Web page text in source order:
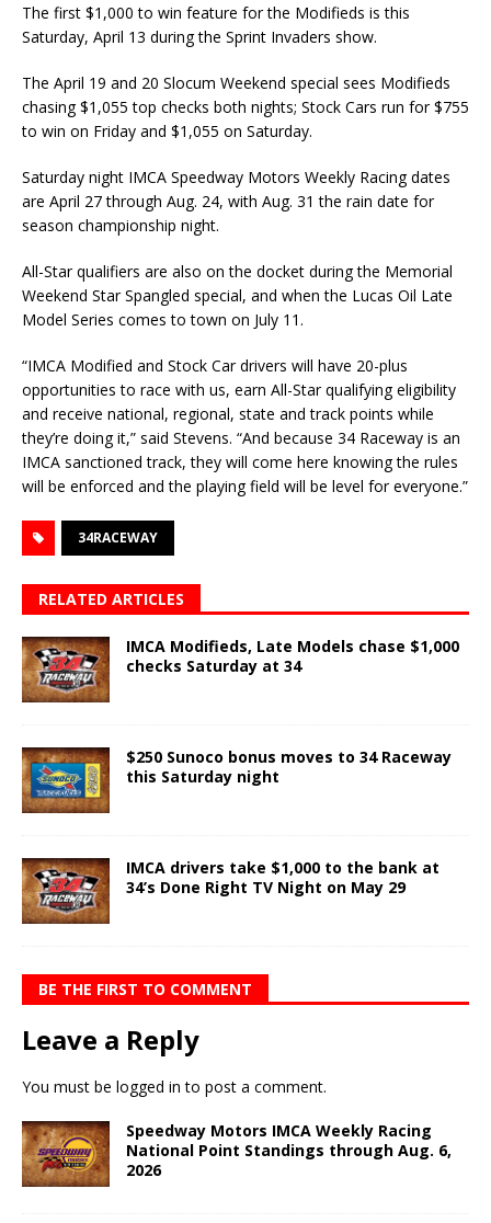
The first $1,000 to win feature for the Modifieds is this
Saturday, April 13 during the Sprint Invaders show.
The April 19 and 20 Slocum Weekend special sees Modifieds
chasing $1,055 top checks both nights; Stock Cars run for $755
to win on Friday and $1,055 on Saturday.
Saturday night IMCA Speedway Motors Weekly Racing dates
are April 27 through Aug. 24, with Aug. 31 the rain date for
season championship night.
All-Star qualifiers are also on the docket during the Memorial
Weekend Star Spangled special, and when the Lucas Oil Late
Model Series comes to town on July 11.
“IMCA Modified and Stock Car drivers will have 20-plus
opportunities to race with us, earn All-Star qualifying eligibility
and receive national, regional, state and track points while
they’re doing it,” said Stevens. “And because 34 Raceway is an
IMCA sanctioned track, they will come here knowing the rules
will be enforced and the playing field will be level for everyone.”
34RACEWAY
RELATED ARTICLES
IMCA Modifieds, Late Models chase $1,000
checks Saturday at 34
$250 Sunoco bonus moves to 34 Raceway
this Saturday night
IMCA drivers take $1,000 to the bank at
34’s Done Right TV Night on May 29
BE THE FIRST TO COMMENT
Leave a Reply
You must be logged in to post a comment.
Speedway Motors IMCA Weekly Racing
National Point Standings through Aug. 6,
2026